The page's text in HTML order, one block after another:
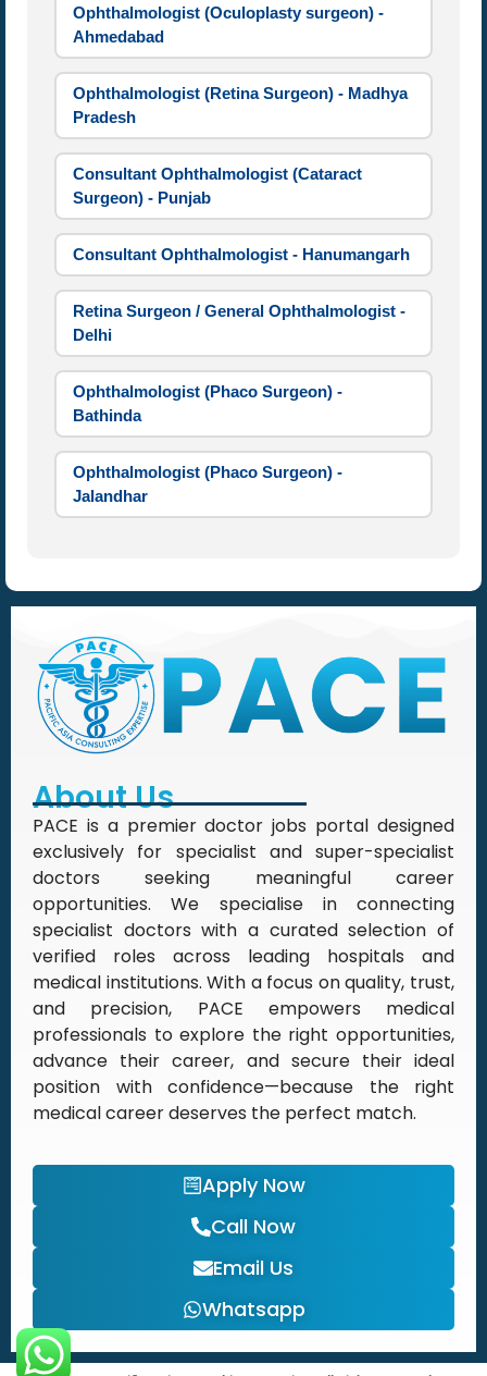
Ophthalmologist (Oculoplasty surgeon) -
Ahmedabad
Ophthalmologist (Retina Surgeon) - Madhya
Pradesh
Consultant Ophthalmologist (Cataract
Surgeon) - Punjab
Consultant Ophthalmologist - Hanumangarh
Retina Surgeon / General Ophthalmologist -
Delhi
Ophthalmologist (Phaco Surgeon) -
Bathinda
Ophthalmologist (Phaco Surgeon) -
Jalandhar
About Us
PACE is a premier doctor jobs portal designed
exclusively for specialist and super-specialist
doctors seeking meaningful career
opportunities. We specialise in connecting
specialist doctors with a curated selection of
verified roles across leading hospitals and
medical institutions. With a focus on quality, trust,
and precision, PACE empowers medical
professionals to explore the right opportunities,
advance their career, and secure their ideal
position with confidence—because the right
medical career deserves the perfect match.
Apply Now
Call Now
Email Us
Whatsapp